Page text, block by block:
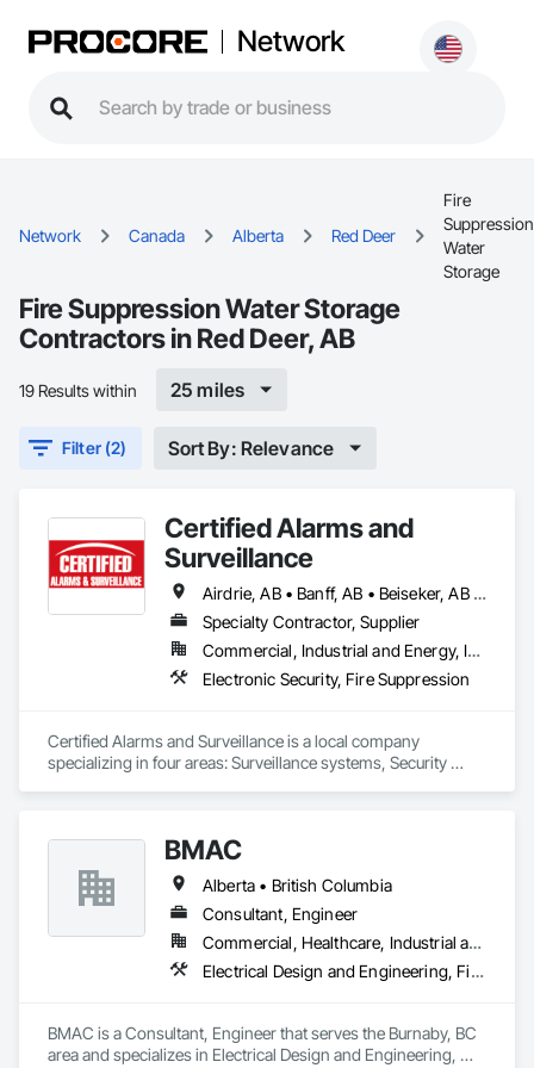
Network
Network Canada Alberta Red Deer
Fire
Suppression
Water
Storage
Fire Suppression Water Storage
Contractors in Red Deer, AB
19 Results within 25 miles
Filter (2) Sort By: Relevance
Certified Alarms and
Surveillance
Airdrie, AB • Banff, AB • Beiseker, AB • Bowden, AB • Calgary, AB • Canmore, AB • Carstairs, AB • Chestermere, AB • Cochrane, AB • Crossfield, AB • Didsbury, AB • Drumheller, AB • Edmonton, AB • High River, AB • Innisfail, AB • Okotoks, AB • Olds, AB • Penhold, AB • Red Deer, AB • Strathmore, AB
Specialty Contractor, Supplier
Commercial, Industrial and Energy, Institutional
Electronic Security, Fire Suppression
Certified Alarms and Surveillance is a local company
specializing in four areas: Surveillance systems, Security
benefits of a local team with years of industry expertise.
BMAC
Alberta • British Columbia
Consultant, Engineer
Commercial, Healthcare, Industrial and Energy, Infrastructure, Institutional, Residential
Electrical Design and Engineering, Fire and Smoke Protection, Fire Detection and Alarm, Fire Protection Engineering, Fire Pumps, Fire Suppression, Fire Suppression Systems Insulation, Fire Suppression Water Storage, Firestopping, Heating Ventilating and Air Conditioning HVAC, Mechanical Design and Engineering
BMAC is a Consultant, Engineer that serves the Burnaby, BC
area and specializes in Electrical Design and Engineering,